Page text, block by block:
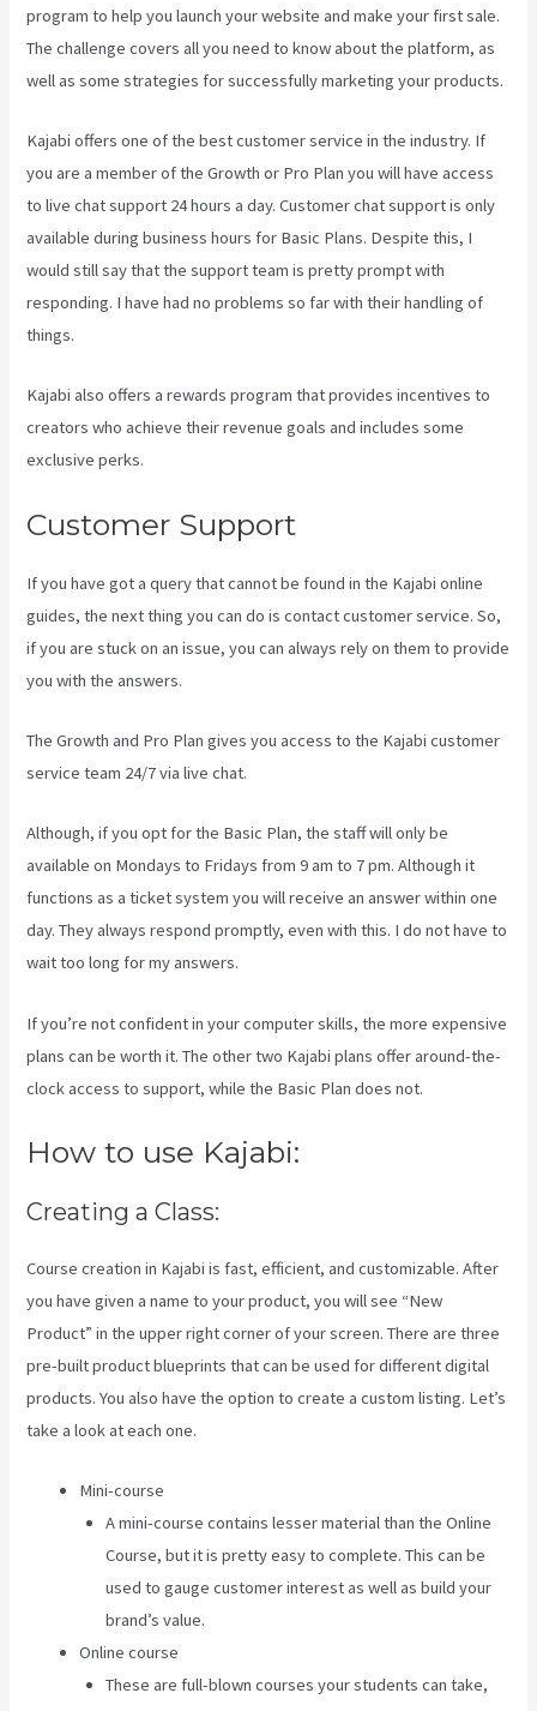
program to help you launch your website and make your first sale.
The challenge covers all you need to know about the platform, as
well as some strategies for successfully marketing your products.
Kajabi offers one of the best customer service in the industry. If
you are a member of the Growth or Pro Plan you will have access
to live chat support 24 hours a day. Customer chat support is only
available during business hours for Basic Plans. Despite this, I
would still say that the support team is pretty prompt with
responding. I have had no problems so far with their handling of
things.
Kajabi also offers a rewards program that provides incentives to
creators who achieve their revenue goals and includes some
exclusive perks.
Customer Support
If you have got a query that cannot be found in the Kajabi online
guides, the next thing you can do is contact customer service. So,
if you are stuck on an issue, you can always rely on them to provide
you with the answers.
The Growth and Pro Plan gives you access to the Kajabi customer
service team 24/7 via live chat.
Although, if you opt for the Basic Plan, the staff will only be
available on Mondays to Fridays from 9 am to 7 pm. Although it
functions as a ticket system you will receive an answer within one
day. They always respond promptly, even with this. I do not have to
wait too long for my answers.
If you’re not confident in your computer skills, the more expensive
plans can be worth it. The other two Kajabi plans offer around-the-
clock access to support, while the Basic Plan does not.
How to use Kajabi:
Creating a Class:
Course creation in Kajabi is fast, efficient, and customizable. After
you have given a name to your product, you will see “New
Product” in the upper right corner of your screen. There are three
pre-built product blueprints that can be used for different digital
products. You also have the option to create a custom listing. Let’s
take a look at each one.
Mini-course
A mini-course contains lesser material than the Online
Course, but it is pretty easy to complete. This can be
used to gauge customer interest as well as build your
brand’s value.
Online course
These are full-blown courses your students can take,